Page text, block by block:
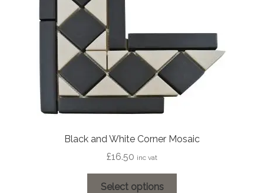
Black and White Corner Mosaic
£16.50 inc vat
Select options